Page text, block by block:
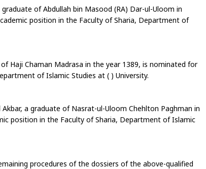
of Abdullah bin Masood (RA) Dar-ul-Uloom in
position in the Faculty of Sharia, Department of
Haji Chaman Madrasa in the year 1389, is nominated for
of Islamic Studies at ( ) University.
a graduate of Nasrat-ul-Uloom Chehlton Paghman in
position in the Faculty of Sharia, Department of Islamic
procedures of the dossiers of the above-qualified